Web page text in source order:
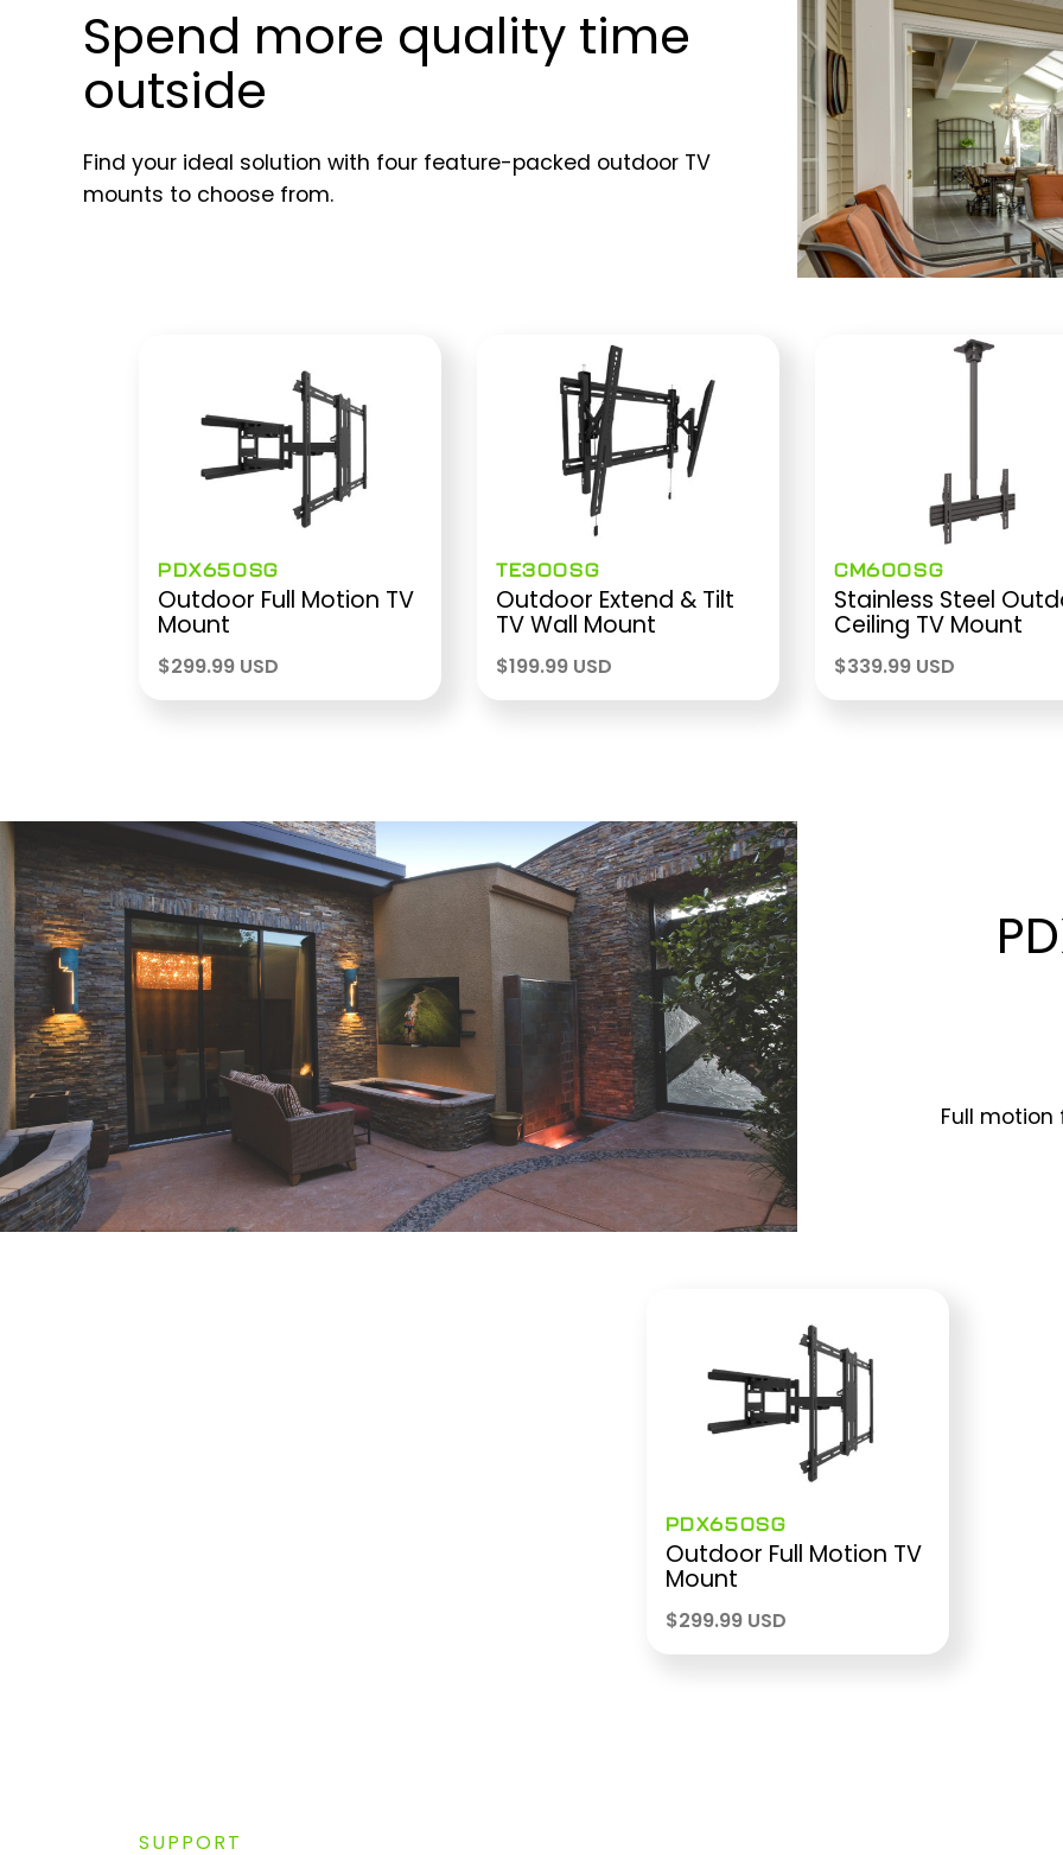
Spend more quality time
outside
Find your ideal solution with four feature-packed outdoor TV
mounts to choose from.
PDX650SG
Outdoor Full Motion TV
Mount
$299.99 USD
TE300SG
Outdoor Extend & Tilt
TV Wall Mount
$199.99 USD
CM600SG
Stainless Steel
Ceiling TV Mount
$339.99 USD
Full
PDX650SG
Outdoor Full Motion TV
Mount
$299.99 USD
SUPPORT